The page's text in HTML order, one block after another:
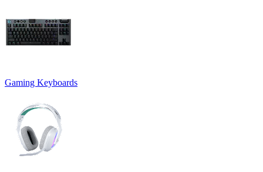
Gaming Keyboards